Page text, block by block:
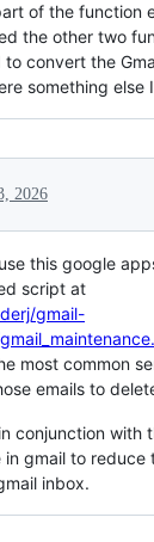
of the function
the other two
to convert the
something else
2026
this google
script at
gmail-
most common
emails to
conjunction with
gmail to reduce
inbox.